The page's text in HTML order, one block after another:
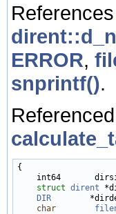
References
ERROR,
snprintf().
{
int64
struct dirent
DIR
char